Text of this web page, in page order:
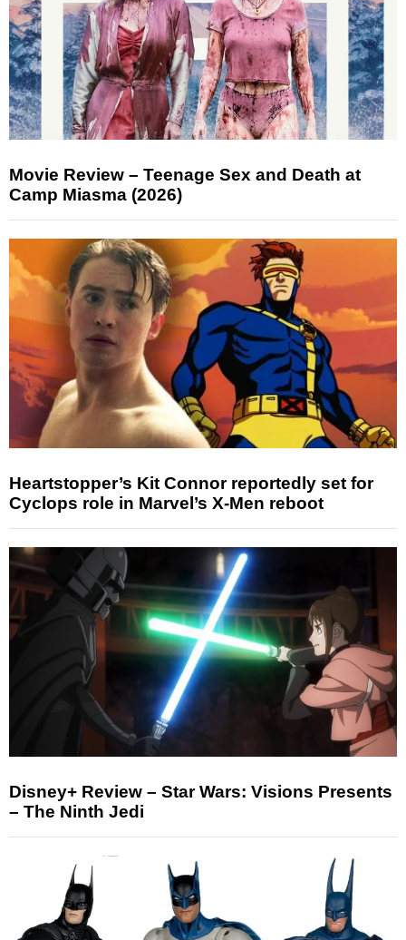
Movie Review – Teenage Sex and Death at
Camp Miasma (2026)
Heartstopper’s Kit Connor reportedly set for
Cyclops role in Marvel’s X-Men reboot
Disney+ Review – Star Wars: Visions Presents
– The Ninth Jedi